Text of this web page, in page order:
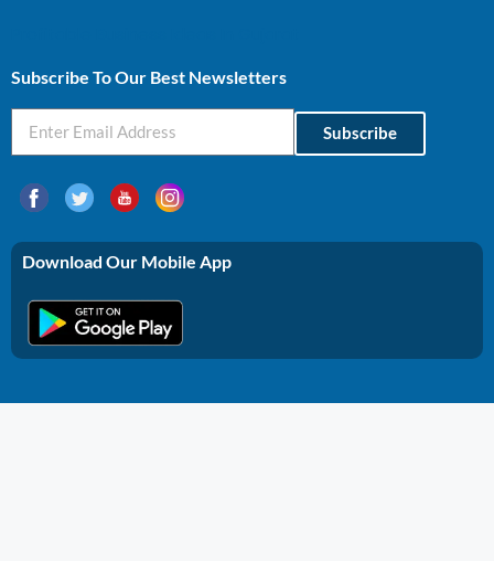
Subscribe To Our Best Newsletters
Subscribe
Download Our Mobile App